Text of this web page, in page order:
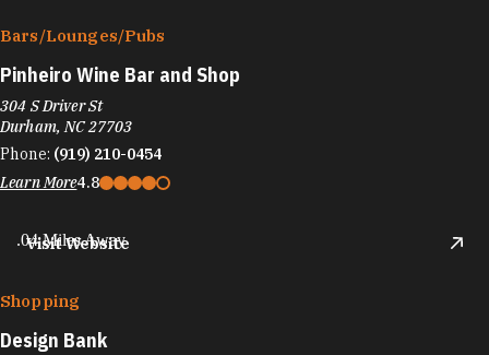
Bars/​Lounges/​Pubs
Pinheiro Wine Bar and Shop
304 S Driver St
Durham, NC 27703
Phone: (919) 210-0454
Learn More4.8
Visit Website
.04 Miles Away
Shopping
Design Bank